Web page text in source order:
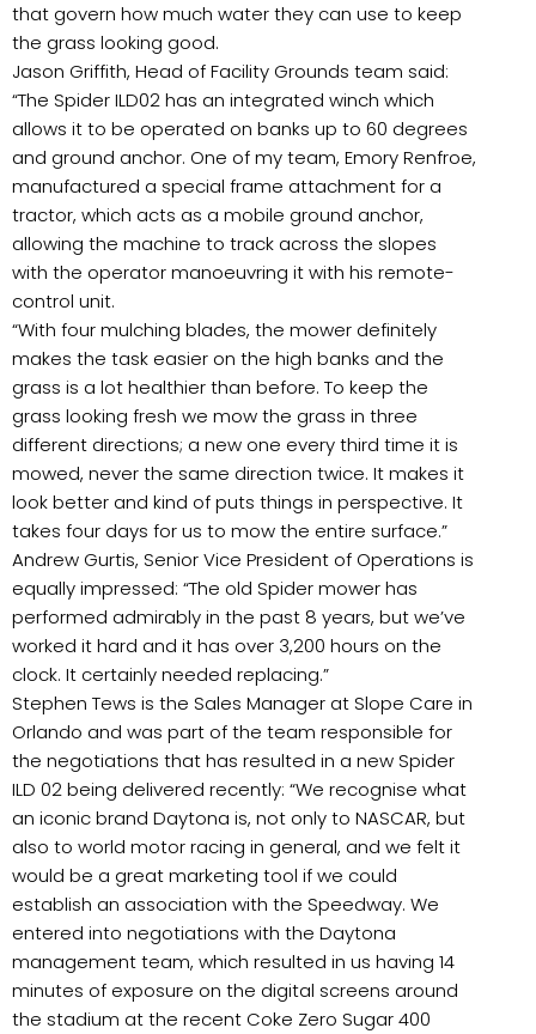
that govern how much water they can use to keep
the grass looking good.
Jason Griffith, Head of Facility Grounds team said:
“The Spider ILD02 has an integrated winch which
allows it to be operated on banks up to 60 degrees
and ground anchor. One of my team, Emory Renfroe,
manufactured a special frame attachment for a
tractor, which acts as a mobile ground anchor,
allowing the machine to track across the slopes
with the operator manoeuvring it with his remote-
control unit.
“With four mulching blades, the mower definitely
makes the task easier on the high banks and the
grass is a lot healthier than before. To keep the
grass looking fresh we mow the grass in three
different directions; a new one every third time it is
mowed, never the same direction twice. It makes it
look better and kind of puts things in perspective. It
takes four days for us to mow the entire surface.”
Andrew Gurtis, Senior Vice President of Operations is
equally impressed: “The old Spider mower has
performed admirably in the past 8 years, but we’ve
worked it hard and it has over 3,200 hours on the
clock. It certainly needed replacing.”
Stephen Tews is the Sales Manager at Slope Care in
Orlando and was part of the team responsible for
the negotiations that has resulted in a new Spider
ILD 02 being delivered recently: “We recognise what
an iconic brand Daytona is, not only to NASCAR, but
also to world motor racing in general, and we felt it
would be a great marketing tool if we could
establish an association with the Speedway. We
entered into negotiations with the Daytona
management team, which resulted in us having 14
minutes of exposure on the digital screens around
the stadium at the recent Coke Zero Sugar 400